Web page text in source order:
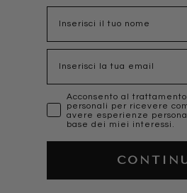
nome
Email
marketing
Acconsento al
personali per ricevere
avere esperienze
base dei miei interessi.